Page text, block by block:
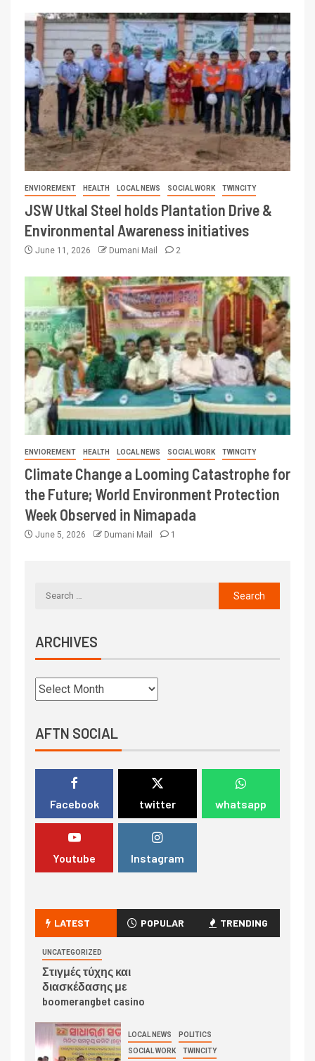
ENVIOREMENT HEALTH LOCAL NEWS SOCIAL WORK TWINCITY
JSW Utkal Steel holds Plantation Drive &
Environmental Awareness initiatives
June 11, 2026 Dumani Mail 2
ENVIOREMENT HEALTH LOCAL NEWS SOCIAL WORK TWINCITY
Climate Change a Looming Catastrophe for
the Future; World Environment Protection
Week Observed in Nimapada
June 5, 2026 Dumani Mail 1
ARCHIVES
AFTN SOCIAL
Facebook twitter whatsapp
Youtube Instagram
LATEST POPULAR TRENDING
UNCATEGORIZED
Στιγμές τύχης και
διασκέδασης με
boomerangbet casino
LOCAL NEWS POLITICS
SOCIAL WORK TWINCITY